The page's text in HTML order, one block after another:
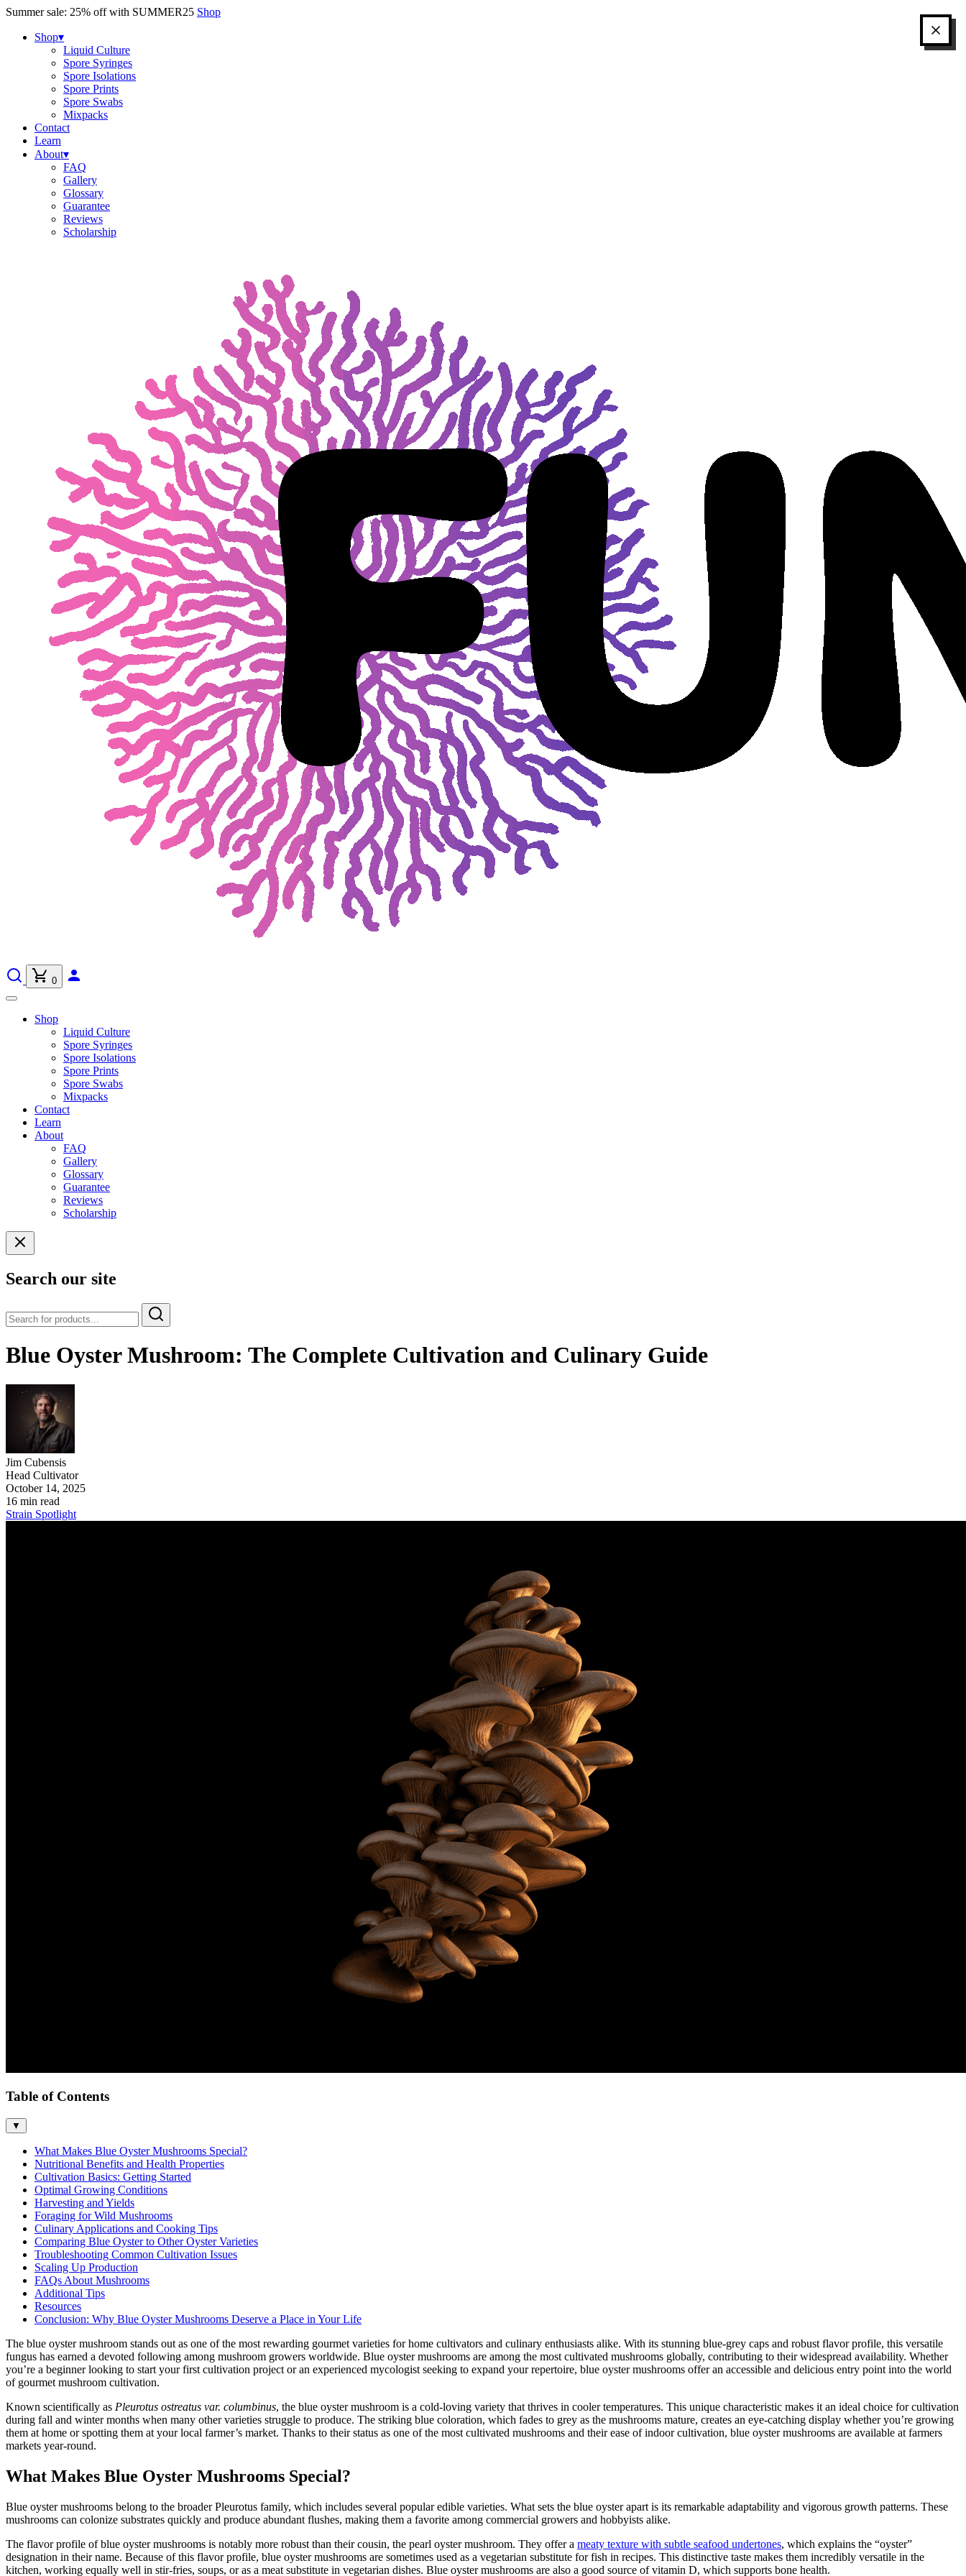
Skip
content
Summer sale: 25% off with SUMMER25 Shop
Shop▾
Liquid Culture
Spore Syringes
Spore Isolations
Spore Prints
Spore Swabs
Mixpacks
Contact
Learn
About▾
FAQ
Gallery
Glossary
Guarantee
Reviews
Scholarship
0
Shop
Liquid Culture
Spore Syringes
Spore Isolations
Spore Prints
Spore Swabs
Mixpacks
Contact
Learn
About
FAQ
Gallery
Glossary
Guarantee
Reviews
Scholarship
Search our site
Blue Oyster Mushroom: The Complete Cultivation and Culinary Guide
Jim Cubensis
Head Cultivator
October 14, 2025
16 min read
Strain Spotlight
Table of Contents
▼
What Makes Blue Oyster Mushrooms Special?
Nutritional Benefits and Health Properties
Cultivation Basics: Getting Started
Optimal Growing Conditions
Harvesting and Yields
Foraging for Wild Mushrooms
Culinary Applications and Cooking Tips
Comparing Blue Oyster to Other Oyster Varieties
Troubleshooting Common Cultivation Issues
Scaling Up Production
FAQs About Mushrooms
Additional Tips
Resources
Conclusion: Why Blue Oyster Mushrooms Deserve a Place in Your Life
The blue oyster mushroom stands out as one of the most rewarding gourmet varieties for home cultivators and culinary enthusiasts alike. With its stunning blue-grey caps and robust flavor profile, this versatile
fungus has earned a devoted following among mushroom growers worldwide. Blue oyster mushrooms are among the most cultivated mushrooms globally, contributing to their widespread availability. Whether
you’re a beginner looking to start your first cultivation project or an experienced mycologist seeking to expand your repertoire, blue oyster mushrooms offer an accessible and delicious entry point into the world
of gourmet mushroom cultivation.
Known scientifically as Pleurotus ostreatus var. columbinus, the blue oyster mushroom is a cold-loving variety that thrives in cooler temperatures. This unique characteristic makes it an ideal choice for cultivation
during fall and winter months when many other varieties struggle to produce. The striking blue coloration, which fades to grey as the mushrooms mature, creates an eye-catching display whether you’re growing
them at home or spotting them at your local farmer’s market. Thanks to their status as one of the most cultivated mushrooms and their ease of indoor cultivation, blue oyster mushrooms are available at farmers
markets year-round.
What Makes Blue Oyster Mushrooms Special?
Blue oyster mushrooms belong to the broader Pleurotus family, which includes several popular edible varieties. What sets the blue oyster apart is its remarkable adaptability and vigorous growth patterns. These
mushrooms can colonize substrates quickly and produce abundant flushes, making them a favorite among commercial growers and hobbyists alike.
The flavor profile of blue oyster mushrooms is notably more robust than their cousin, the pearl oyster mushroom. They offer a meaty texture with subtle seafood undertones, which explains the “oyster”
designation in their name. Because of this flavor profile, blue oyster mushrooms are sometimes used as a vegetarian substitute for fish in recipes. This distinctive taste makes them incredibly versatile in the
kitchen, working equally well in stir-fries, soups, or as a meat substitute in vegetarian dishes. Blue oyster mushrooms are also a good source of vitamin D, which supports bone health.